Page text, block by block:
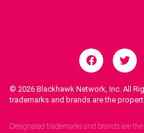
© 2026 Blackhawk Network, Inc. All
trademarks and brands are the
Designated trademarks and brands are